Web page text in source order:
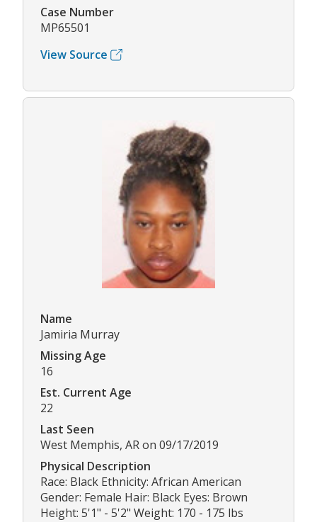
Case Number
MP65501
View Source
Name
Jamiria Murray
Missing Age
16
Est. Current Age
22
Last Seen
West Memphis, AR on 09/17/2019
Physical Description
Race: Black Ethnicity: African American
Gender: Female Hair: Black Eyes: Brown
Height: 5'1" - 5'2" Weight: 170 - 175 lbs